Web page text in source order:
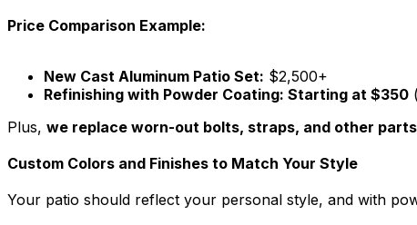
Price Comparison Example:
New Cast Aluminum Patio Set: $2,500+
Refinishing with Powder Coating: Starting at $350
Plus, we replace worn-out bolts, straps, and other parts
Custom Colors and Finishes to Match Your Style
Your patio should reflect your personal style, and with